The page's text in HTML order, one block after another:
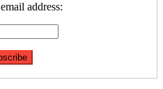
address: